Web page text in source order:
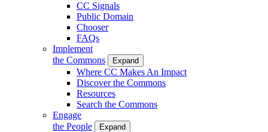
CC Signals
Public Domain
Chooser
FAQs
Implement
the Commons
Expand
Where CC Makes An Impact
Discover the Commons
Resources
Search the Commons
Engage
the People
Expand